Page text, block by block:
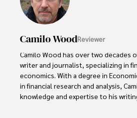
Camilo WoodReviewer
Camilo Wood has over two decades
writer and journalist, specializing in
economics. With a degree in
in financial research and analysis,
knowledge and expertise to his